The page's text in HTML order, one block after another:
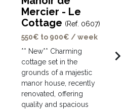
Mercier - Le
Cottage (Ref. 0607)
550€ to 900€ / week
** New** Charming
cottage set in the
grounds of a majestic
manor house, recently
renovated, offering
quality and spacious